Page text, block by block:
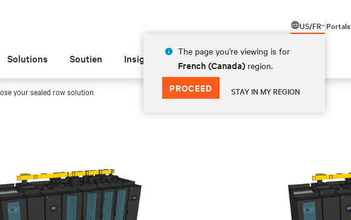
US/FR
The page you're viewing is for
French (Canada) region.
PROCEED STAY IN MY REGION
Portals
Solutions Soutien Insights À propos de
your sealed row solution